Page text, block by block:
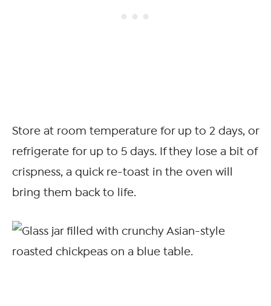
Store at room temperature for up to 2 days, or
refrigerate for up to 5 days. If they lose a bit of
crispness, a quick re-toast in the oven will
bring them back to life.